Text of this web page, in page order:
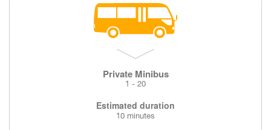
Private Minibus
1 - 20
Estimated duration
10 minutes